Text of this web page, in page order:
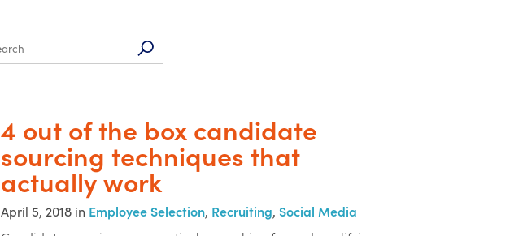
4 out of the box candidate
sourcing techniques that
actually work
April 5, 2018 in Employee Selection, Recruiting, Social Media